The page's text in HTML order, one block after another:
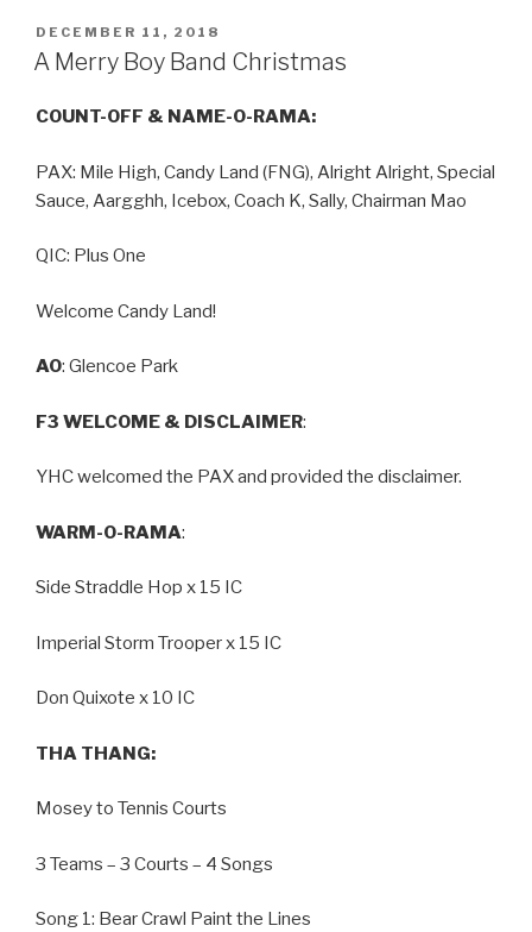
DECEMBER 11, 2018
A Merry Boy Band Christmas
COUNT-OFF & NAME-O-RAMA:
PAX: Mile High, Candy Land (FNG), Alright Alright, Special
Sauce, Aargghh, Icebox, Coach K, Sally, Chairman Mao
QIC: Plus One
Welcome Candy Land!
AO: Glencoe Park
F3 WELCOME & DISCLAIMER:
YHC welcomed the PAX and provided the disclaimer.
WARM-O-RAMA:
Side Straddle Hop x 15 IC
Imperial Storm Trooper x 15 IC
Don Quixote x 10 IC
THA THANG:
Mosey to Tennis Courts
3 Teams – 3 Courts – 4 Songs
Song 1: Bear Crawl Paint the Lines